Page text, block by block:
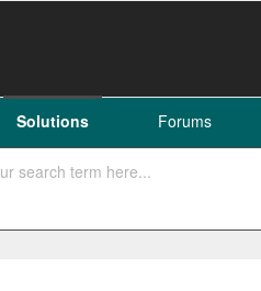
Solutions Forums